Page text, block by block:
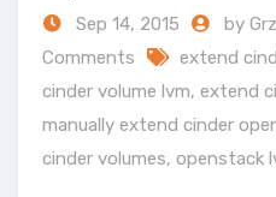
Sep 14, 2015 by
Comments
extend
cinder volume lvm, extend
manually extend cinder
cinder volumes, openstack